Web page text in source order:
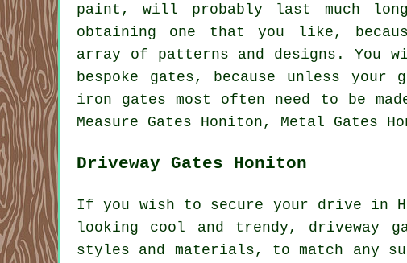
paint, will probably last much
obtaining one that you like,
array of patterns and designs. You
bespoke gates, because unless
iron gates most often need to be
Measure Gates Honiton, Metal Gates
Driveway Gates Honiton
If you wish to secure your drive in
looking cool and trendy, driveway
styles and materials, to match any